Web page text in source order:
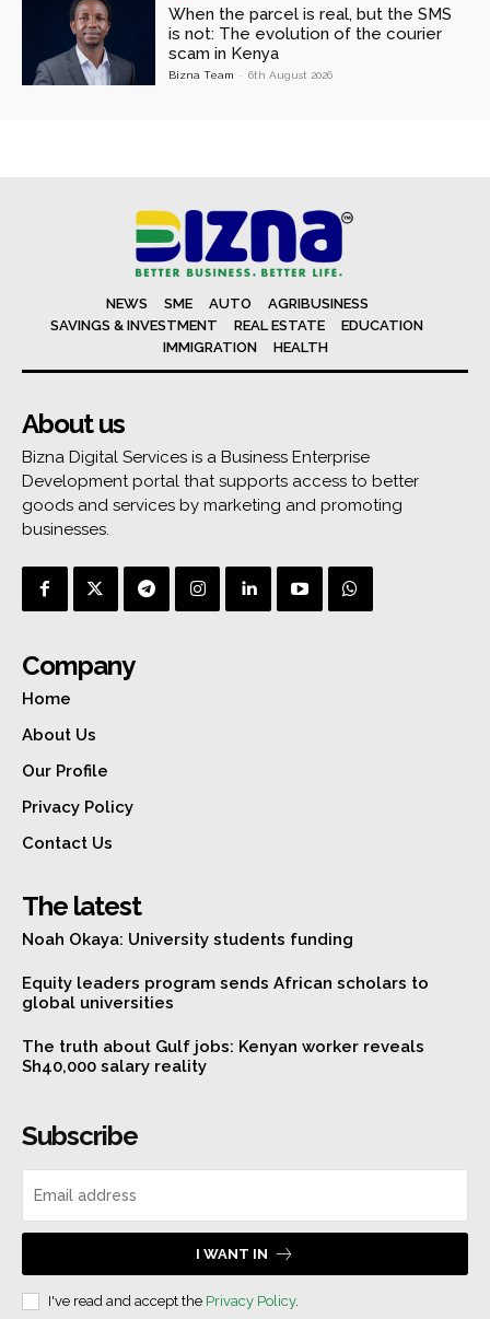
When the parcel is real, but the SMS
is not: The evolution of the courier
scam in Kenya
Bizna Team - 6th August 2026
NEWS SME AUTO
AGRIBUSINESS
SAVINGS & INVESTMENT
REAL ESTATE
EDUCATION
IMMIGRATION
HEALTH
About us
Bizna Digital Services is a Business Enterprise
Development portal that supports access to better
goods and services by marketing and promoting
businesses.
Company
Home
About Us
Our Profile
Privacy Policy
Contact Us
The latest
Noah Okaya: University students funding
Equity leaders program sends African scholars to
global universities
The truth about Gulf jobs: Kenyan worker reveals
Sh40,000 salary reality
Subscribe
I WANT IN
I've read and accept the Privacy Policy.